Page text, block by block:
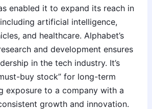
enabled it to expand its reach in
artificial intelligence,
and healthcare. Alphabet’s
and development ensures
in the tech industry. It’s
buy stock” for long-term
exposure to a company with a
growth and innovation.